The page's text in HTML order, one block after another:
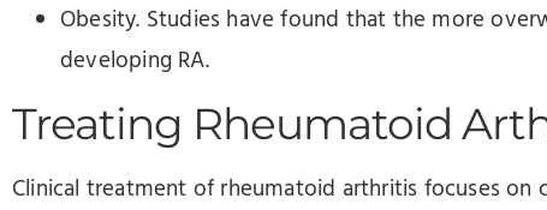
Obesity. Studies have found that the more
developing RA.
Treating Rheumatoid
Clinical treatment of rheumatoid arthritis focuses